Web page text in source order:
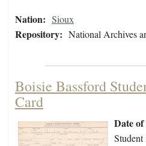
Nation: Sioux
Repository: National Archives
Boisie Bassford
Card
Date